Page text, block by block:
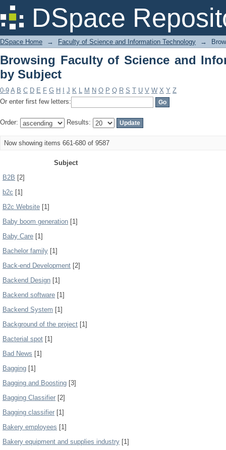
DSpace
Browsing Faculty of Science and
DSpace Home → Faculty of Science and Information Technology →
Browsing Faculty of Science and
by Subject
0-9 A B C D E F G H J K L M N O P Q R S T U V W X Y Z
Or enter first few letters:
Order: Results:
Now showing items 661-680 of 9587
Subject
B2B [2]
b2c [1]
B2c Website [1]
Baby boom generation [1]
Baby Care [1]
Bachelor family [1]
Back-end Development [2]
Backend Design [1]
Backend software [1]
Backend System [1]
Background of the project [1]
Bacterial spot [1]
Bad News [1]
Bagging [1]
Bagging and Boosting [3]
Bagging Classifier [2]
Bagging classifier [1]
Bakery employees [1]
Bakery equipment and supplies industry [1]